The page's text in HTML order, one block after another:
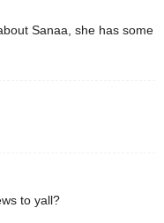
Sanaa, she has some
to yall?